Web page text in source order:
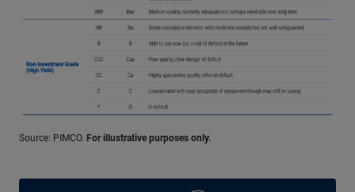
Source: PIMCO. For illustrative purposes only.